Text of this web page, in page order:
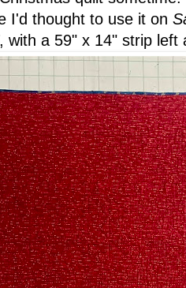
I'd thought to use it on
with a 59" x 14" strip left